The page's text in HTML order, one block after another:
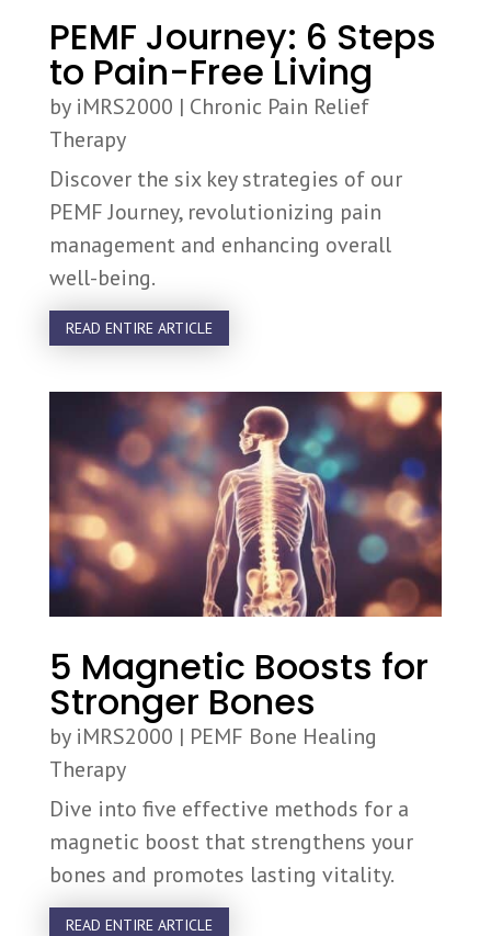
PEMF Journey: 6 Steps
to Pain-Free Living
by iMRS2000 | Chronic Pain Relief
Therapy
Discover the six key strategies of our
PEMF Journey, revolutionizing pain
management and enhancing overall
well-being.
READ ENTIRE ARTICLE
5 Magnetic Boosts for
Stronger Bones
by iMRS2000 | PEMF Bone Healing
Therapy
Dive into five effective methods for a
magnetic boost that strengthens your
bones and promotes lasting vitality.
READ ENTIRE ARTICLE